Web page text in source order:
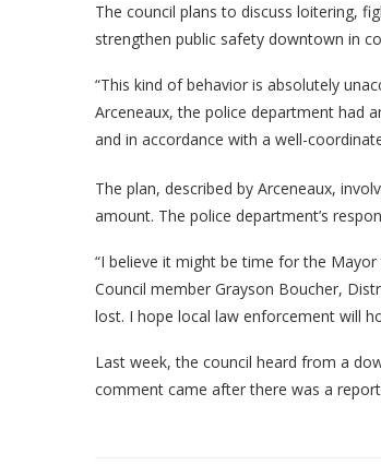
The council plans to discuss loitering,
strengthen public safety downtown in
“This kind of behavior is absolutely
Arceneaux, the police department had
and in accordance with a well-
The plan, described by Arceneaux,
amount. The police department’s
“I believe it might be time for the
Council member Grayson Boucher,
lost. I hope local law enforcement will
Last week, the council heard from a
comment came after there was a